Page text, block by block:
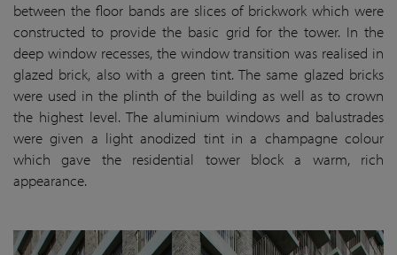
between the floor bands are slices of brickwork which were
constructed to provide the basic grid for the tower. In the
deep window recesses, the window transition was realised in
glazed brick, also with a green tint. The same glazed bricks
were used in the plinth of the building as well as to crown
the highest level. The aluminium windows and balustrades
were given a light anodized tint in a champagne colour
which gave the residential tower block a warm, rich
appearance.